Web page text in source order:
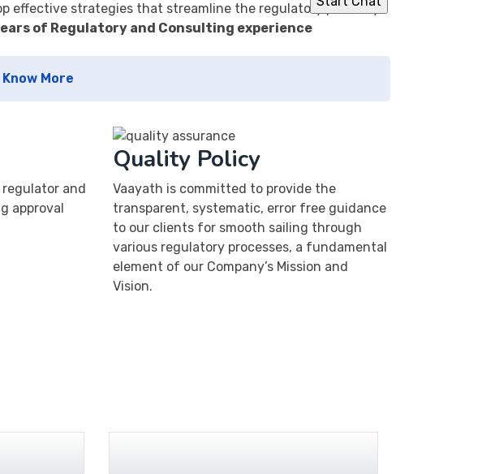
effective strategies that streamline the regulatory pathway.
of Regulatory and Consulting experience
Know More
and
approval
Quality Policy
Vaayath is committed to provide the
transparent, systematic, error free guidance
to our clients for smooth sailing through
various regulatory processes, a fundamental
element of our Company’s Mission and
Vision.